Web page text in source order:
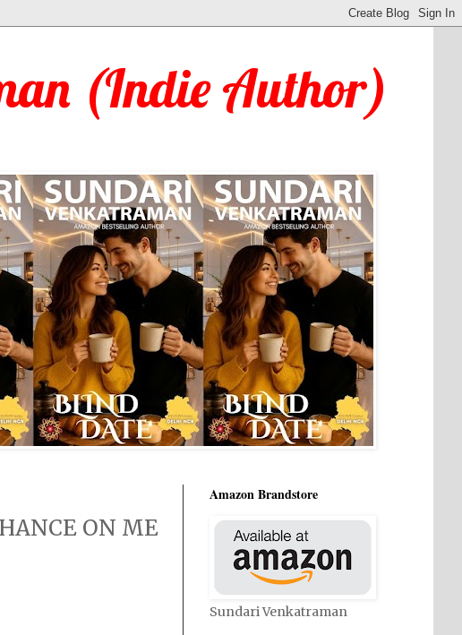
(Indie Author)
ON ME
Amazon Brandstore
Sundari Venkatraman